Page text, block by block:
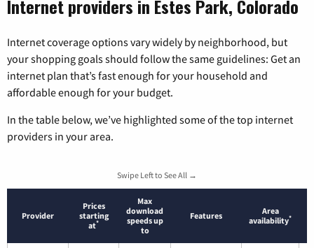
Internet providers in Estes Park, Colorado
Internet coverage options vary widely by neighborhood, but
your shopping goals should follow the same guidelines: Get an
internet plan that’s fast enough for your household and
affordable enough for your budget.
In the table below, we’ve highlighted some of the top internet
providers in your area.
Swipe Left to See All →
Provider
Prices
starting
at*
Max
download
speeds up
to
Features
Area
availability*